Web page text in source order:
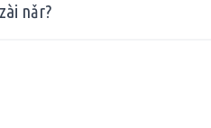
nǎr?